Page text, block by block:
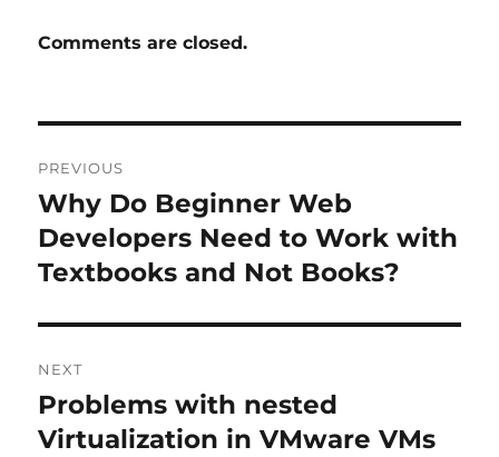
Comments are closed.
navigation
PREVIOUS
Previous
post:
Why Do Beginner Web
Developers Need to Work with
Textbooks and Not Books?
NEXT
Next
post:
Problems with nested
Virtualization in VMware VMs